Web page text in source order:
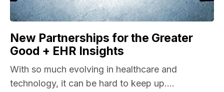
New Partnerships for the Greater
Good + EHR Insights
With so much evolving in healthcare and
technology, it can be hard to keep up....